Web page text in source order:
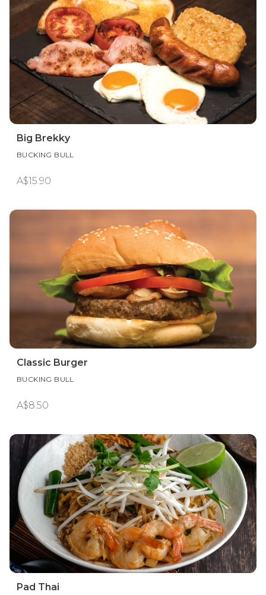
Big Brekky
BUCKING BULL
A$15.90
Classic Burger
BUCKING BULL
A$8.50
Pad Thai